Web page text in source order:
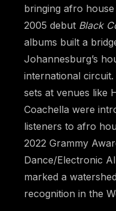
bringing afro
2005 debut Black
albums built a
Johannesburg’s
international
sets at venues like
Coachella were
listeners to afro
2022 Grammy
Dance/Electronic
marked a
recognition in the